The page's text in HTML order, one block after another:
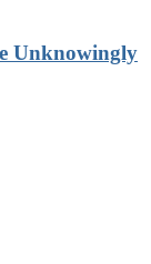
Unknowingly